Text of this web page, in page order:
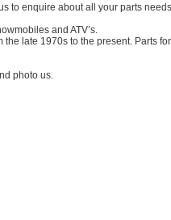
to enquire about all your parts
and ATV’s.
late 1970s to the present. Parts
photo us.